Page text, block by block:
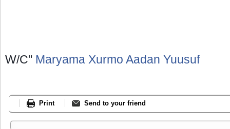
W/C" Maryama Xurmo Aadan Yuusuf
Print Send to your friend